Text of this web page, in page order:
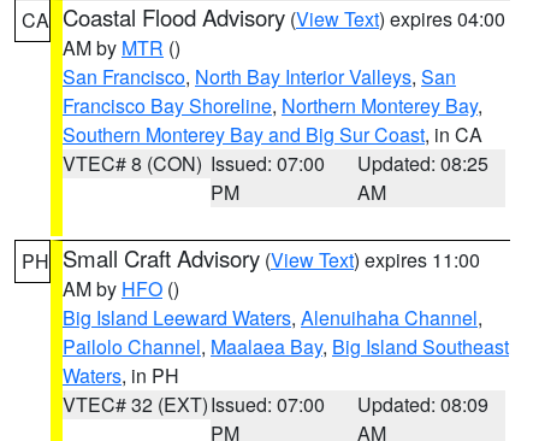
CA Coastal Flood Advisory (View Text) expires 04:00
AM by MTR ()
San Francisco, North Bay Interior Valleys, San
Francisco Bay Shoreline, Northern Monterey Bay,
Southern Monterey Bay and Big Sur Coast, in CA
VTEC# 8 (CON) Issued: 07:00
PM
Updated: 08:25
AM
PH Small Craft Advisory (View Text) expires 11:00
AM by HFO ()
Big Island Leeward Waters, Alenuihaha Channel,
Pailolo Channel, Maalaea Bay, Big Island Southeast
Waters, in PH
VTEC# 32 (EXT)Issued: 07:00
PM
Updated: 08:09
AM